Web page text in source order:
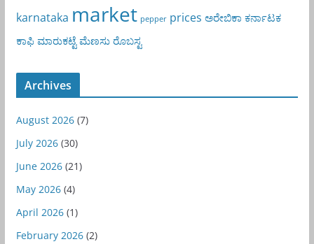
karnataka market pepper prices ಅರೇಬಿಕಾ ಕರ್ನಾಟಕ
ಕಾಫಿ ಮಾರುಕಟ್ಟೆ ಮೆಣಸು ರೊಬಸ್ಟ
Archives
August 2026(7)
July 2026(30)
June 2026(21)
May 2026(4)
April 2026(1)
February 2026(2)